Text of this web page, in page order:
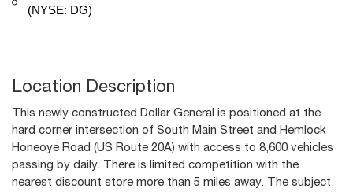
(NYSE: DG)
Location Description
This newly constructed Dollar General is positioned at the
hard corner intersection of South Main Street and Hemlock
Honeoye Road (US Route 20A) with access to 8,600 vehicles
passing by daily. There is limited competition with the
nearest discount store more than 5 miles away. The subject